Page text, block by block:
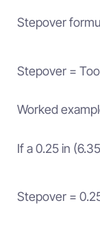
Stepover
Stepover =
Worked
If a 0.25 in
Stepover =